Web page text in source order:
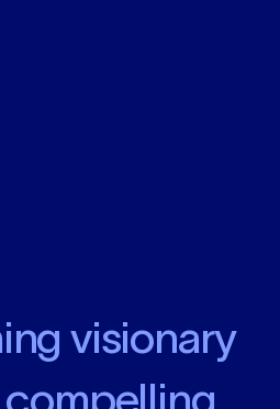
visionary
compelling